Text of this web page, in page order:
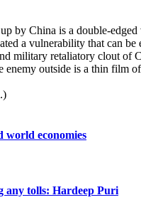
by China is a double-
a vulnerability that can
military retaliatory clout
enemy outside is a thin
world economies
any tolls: Hardeep Puri